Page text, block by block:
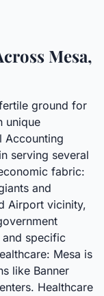
Mesa,
ground for
unique
Accounting
serving several
fabric:
and
Airport vicinity,
specific
Mesa is
like Banner
Healthcare